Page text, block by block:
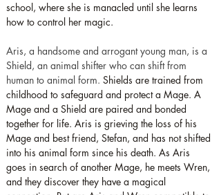
school, where she is manacled until she learns
how to control her magic.
Aris, a handsome and arrogant young man, is a
Shield, an animal shifter who can shift from
human to animal form. Shields are trained from
childhood to safeguard and protect a Mage. A
Mage and a Shield are paired and bonded
together for life. Aris is grieving the loss of his
Mage and best friend, Stefan, and has not shifted
into his animal form since his death. As Aris
goes in search of another Mage, he meets Wren,
and they discover they have a magical